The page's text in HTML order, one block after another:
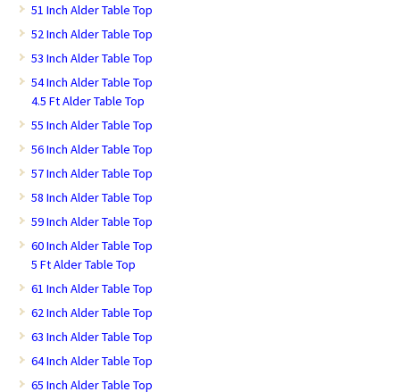
51 Inch Alder Table Top
52 Inch Alder Table Top
53 Inch Alder Table Top
54 Inch Alder Table Top
4.5 Ft Alder Table Top
55 Inch Alder Table Top
56 Inch Alder Table Top
57 Inch Alder Table Top
58 Inch Alder Table Top
59 Inch Alder Table Top
60 Inch Alder Table Top
5 Ft Alder Table Top
61 Inch Alder Table Top
62 Inch Alder Table Top
63 Inch Alder Table Top
64 Inch Alder Table Top
65 Inch Alder Table Top